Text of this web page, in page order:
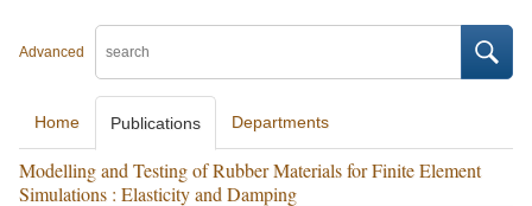
Advanced
Home Publications Departments
Modelling and Testing of Rubber Materials for Finite Element
Simulations : Elasticity and Damping